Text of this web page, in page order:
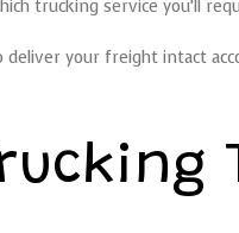
trucking service you’ll
your freight intact